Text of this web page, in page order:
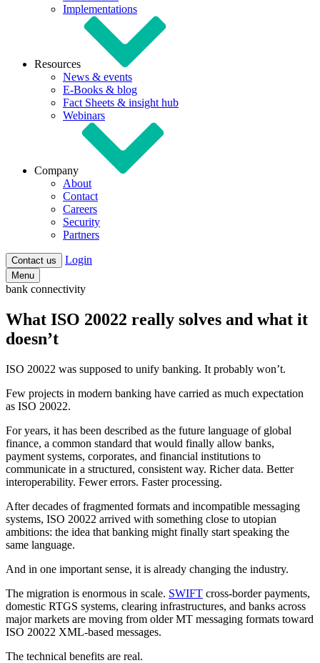
Implementations
Resources
News & events
E-Books & blog
Fact Sheets & insight hub
Webinars
Company
About
Contact
Careers
Security
Partners
Contact us Login
Menu
bank connectivity
What ISO 20022 really solves and what it
doesn’t
ISO 20022 was supposed to unify banking. It probably won’t.
Few projects in modern banking have carried as much expectation
as ISO 20022.
For years, it has been described as the future language of global
finance, a common standard that would finally allow banks,
payment systems, corporates, and financial institutions to
communicate in a structured, consistent way. Richer data. Better
interoperability. Fewer errors. Faster processing.
After decades of fragmented formats and incompatible messaging
systems, ISO 20022 arrived with something close to utopian
ambitions: the idea that banking might finally start speaking the
same language.
And in one important sense, it is already changing the industry.
The migration is enormous in scale. SWIFT cross-border payments,
domestic RTGS systems, clearing infrastructures, and banks across
major markets are moving from older MT messaging formats toward
ISO 20022 XML-based messages.
The technical benefits are real.